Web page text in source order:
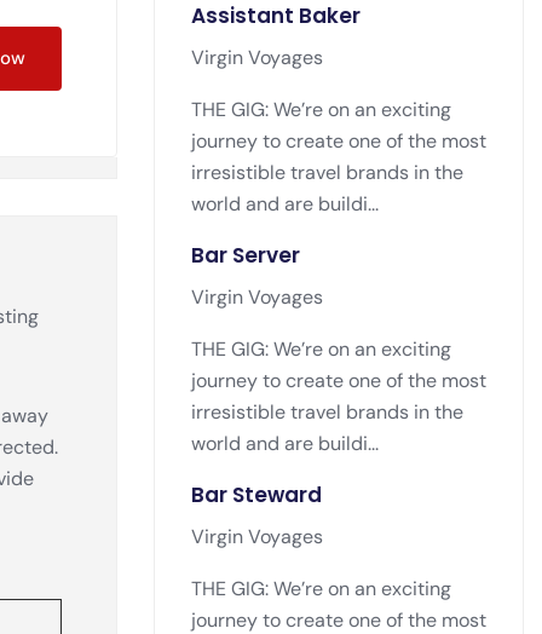
Assistant Baker
Virgin Voyages
THE GIG: We’re on an exciting
journey to create one of the most
irresistible travel brands in the
world and are buildi...
Bar Server
Virgin Voyages
THE GIG: We’re on an exciting
journey to create one of the most
irresistible travel brands in the
world and are buildi...
Bar Steward
Virgin Voyages
THE GIG: We’re on an exciting
journey to create one of the most